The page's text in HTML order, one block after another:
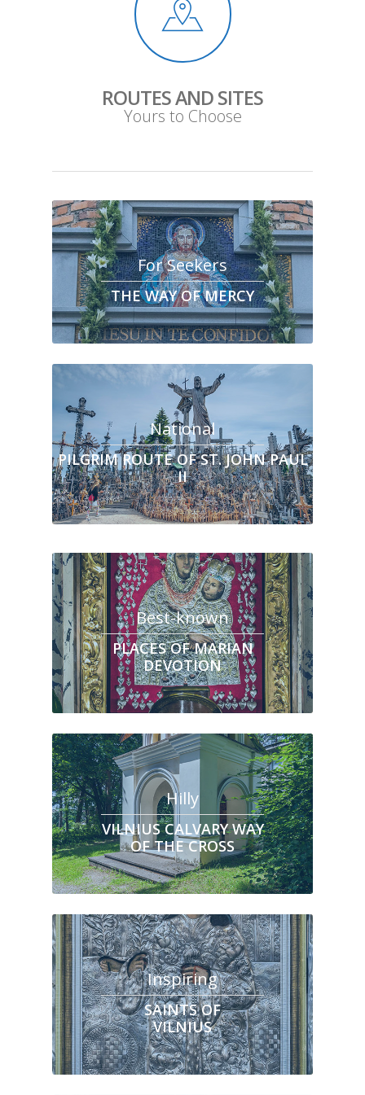
ROUTES AND SITES
Yours to Choose
For Seekers
THE WAY OF MERCY
National
PILGRIM ROUTE OF ST. JOHN PAUL
II
Best-known
PLACES OF MARIAN
DEVOTION
Hilly
VILNIUS CALVARY WAY
OF THE CROSS
Inspiring
SAINTS OF
VILNIUS